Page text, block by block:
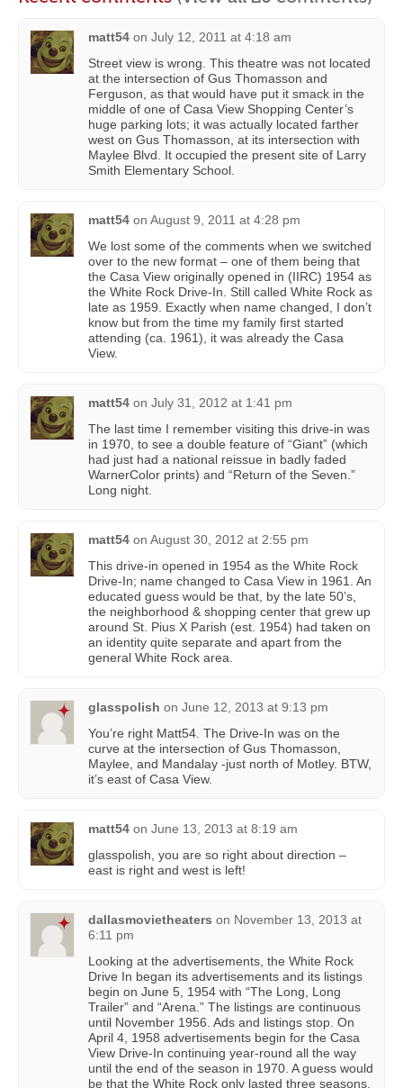
matt54 on July 12, 2011 at 4:18 am
Street view is wrong. This theatre was not located
at the intersection of Gus Thomasson and
Ferguson, as that would have put it smack in the
middle of one of Casa View Shopping Center’s
huge parking lots; it was actually located farther
west on Gus Thomasson, at its intersection with
Maylee Blvd. It occupied the present site of Larry
Smith Elementary School.
matt54 on August 9, 2011 at 4:28 pm
We lost some of the comments when we switched
over to the new format – one of them being that
the Casa View originally opened in (IIRC) 1954 as
the White Rock Drive-In. Still called White Rock as
late as 1959. Exactly when name changed, I don’t
know but from the time my family first started
attending (ca. 1961), it was already the Casa
View.
matt54 on July 31, 2012 at 1:41 pm
The last time I remember visiting this drive-in was
in 1970, to see a double feature of “Giant” (which
had just had a national reissue in badly faded
WarnerColor prints) and “Return of the Seven.”
Long night.
matt54 on August 30, 2012 at 2:55 pm
This drive-in opened in 1954 as the White Rock
Drive-In; name changed to Casa View in 1961. An
educated guess would be that, by the late 50’s,
the neighborhood & shopping center that grew up
around St. Pius X Parish (est. 1954) had taken on
an identity quite separate and apart from the
general White Rock area.
glasspolish on June 12, 2013 at 9:13 pm
You’re right Matt54. The Drive-In was on the
curve at the intersection of Gus Thomasson,
Maylee, and Mandalay -just north of Motley. BTW,
it’s east of Casa View.
matt54 on June 13, 2013 at 8:19 am
glasspolish, you are so right about direction –
east is right and west is left!
dallasmovietheaters on November 13, 2013 at
6:11 pm
Looking at the advertisements, the White Rock
Drive In began its advertisements and its listings
begin on June 5, 1954 with “The Long, Long
Trailer” and “Arena.” The listings are continuous
until November 1956. Ads and listings stop. On
April 4, 1958 advertisements begin for the Casa
View Drive-In continuing year-round all the way
until the end of the season in 1970. A guess would
be that the White Rock only lasted three seasons.